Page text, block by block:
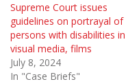
Supreme Court issues
guidelines on portrayal of
persons with disabilities in
visual media, films
July 8, 2024
In "Case Briefs"